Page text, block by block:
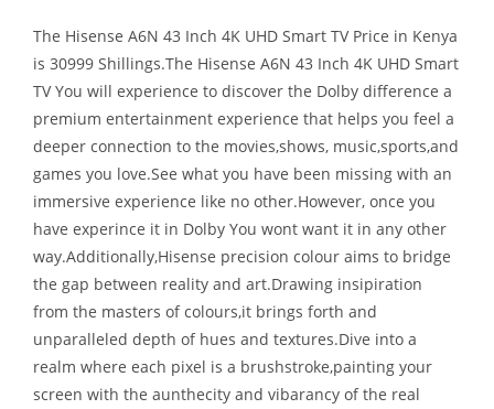
The Hisense A6N 43 Inch 4K UHD Smart TV Price in Kenya
is 30999 Shillings.The Hisense A6N 43 Inch 4K UHD Smart
TV You will experience to discover the Dolby difference a
premium entertainment experience that helps you feel a
deeper connection to the movies,shows, music,sports,and
games you love.See what you have been missing with an
immersive experience like no other.However, once you
have experince it in Dolby You wont want it in any other
way.Additionally,Hisense precision colour aims to bridge
the gap between reality and art.Drawing insipiration
from the masters of colours,it brings forth and
unparalleled depth of hues and textures.Dive into a
realm where each pixel is a brushstroke,painting your
screen with the aunthecity and vibarancy of the real